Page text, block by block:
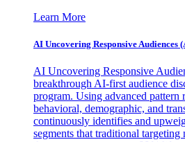
Learn More
AI Uncovering Responsive Audiences
AI Uncovering Responsive
breakthrough AI-first audience
program. Using advanced pattern
behavioral, demographic, and
continuously identifies and
segments that traditional